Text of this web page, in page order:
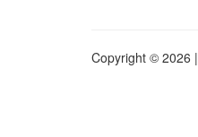
Copyright © 2026 |